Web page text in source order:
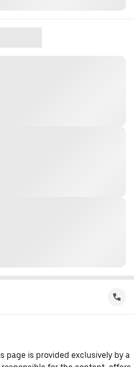
page is provided exclusively by a